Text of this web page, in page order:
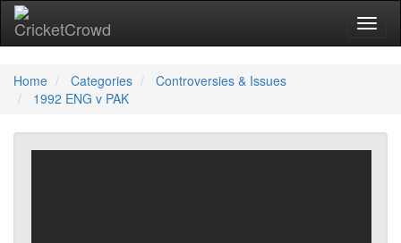
Home Categories
Controversies & Issues
1992 ENG v PAK